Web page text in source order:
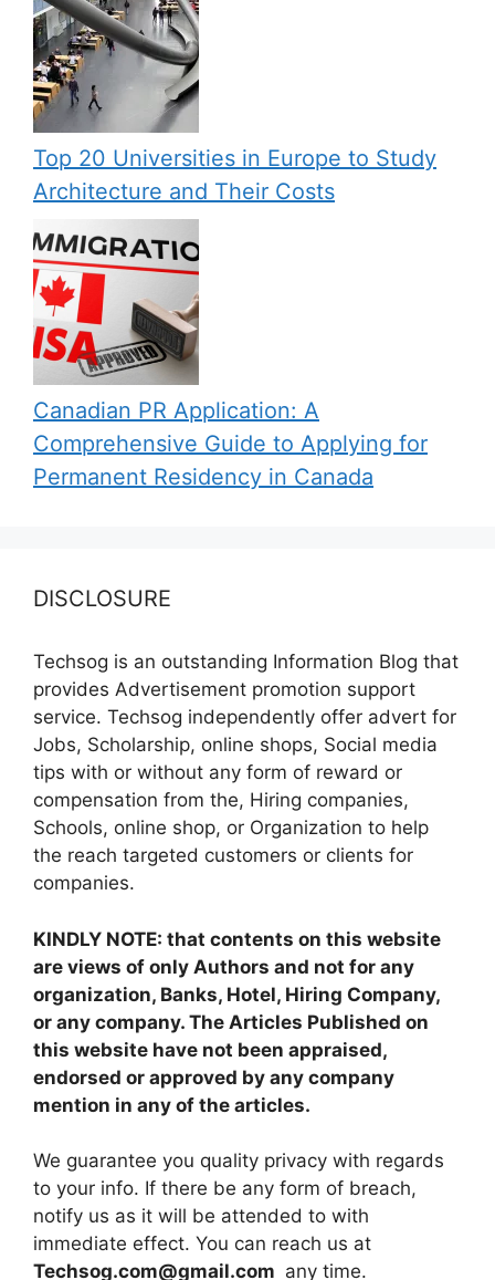
Top 20 Universities in Europe to Study
Architecture and Their Costs
Canadian PR Application: A
Comprehensive Guide to Applying for
Permanent Residency in Canada
DISCLOSURE
Techsog is an outstanding Information Blog that
provides Advertisement promotion support
service. Techsog independently offer advert for
Jobs, Scholarship, online shops, Social media
tips with or without any form of reward or
compensation from the, Hiring companies,
Schools, online shop, or Organization to help
the reach targeted customers or clients for
companies.
KINDLY NOTE: that contents on this website
are views of only Authors and not for any
organization, Banks, Hotel, Hiring Company,
or any company. The Articles Published on
this website have not been appraised,
endorsed or approved by any company
mention in any of the articles.
We guarantee you quality privacy with regards
to your info. If there be any form of breach,
notify us as it will be attended to with
immediate effect. You can reach us at
Techsog.com@gmail.com any time.